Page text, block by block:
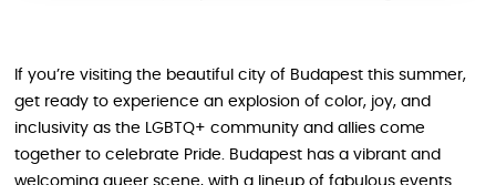
If you’re visiting the beautiful city of Budapest this summer,
get ready to experience an explosion of color, joy, and
inclusivity as the LGBTQ+ community and allies come
together to celebrate Pride. Budapest has a vibrant and
welcoming queer scene, with a lineup of fabulous events